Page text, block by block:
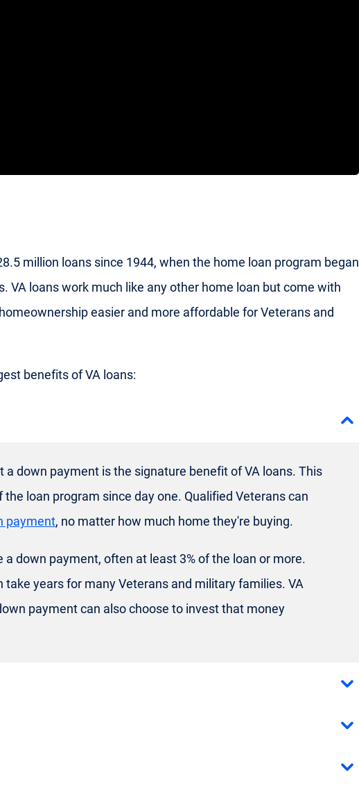
million loans since 1944, when the home loan program began
VA loans work much like any other home loan but come with
easier and more affordable for Veterans and
benefits of VA loans:
a down payment is the signature benefit of VA loans. This
loan program since day one. Qualified Veterans can
payment, no matter how much home they're buying.
down payment, often at least 3% of the loan or more.
years for many Veterans and military families. VA
payment can also choose to invest that money